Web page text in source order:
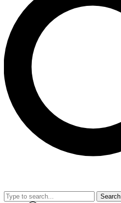
Search